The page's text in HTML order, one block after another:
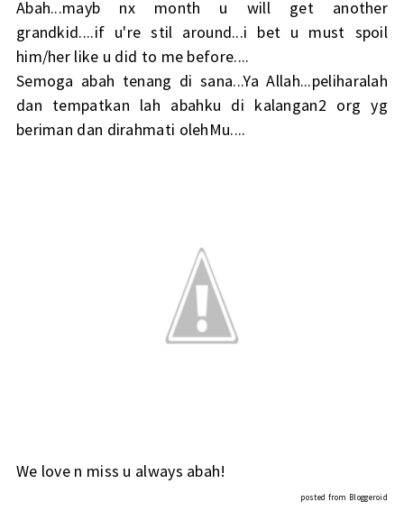
Abah...mayb nx month u will get another
grandkid....if u're stil around...i bet u must spoil
him/her like u did to me before....
Semoga abah tenang di sana...Ya Allah...peliharalah
dan tempatkan lah abahku di kalangan2 org yg
beriman dan dirahmati olehMu....
We love n miss u always abah!
posted from Bloggeroid